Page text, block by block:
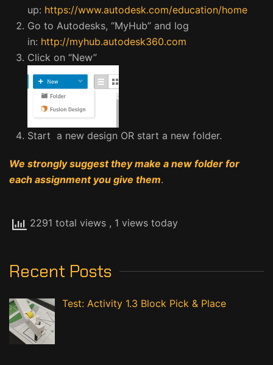
up: https://www.autodesk.com/education/home
Go to Autodesks, “MyHub” and log
in: http://myhub.autodesk360.com
Click on “New”
Start a new design OR start a new folder.
We strongly suggest they make a new folder for
each assignment you give them.
2291 total views , 1 views today
Recent Posts
Test: Activity 1.3 Block Pick & Place